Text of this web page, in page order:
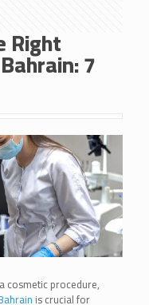
Right
7
cosmetic procedure,
is crucial for